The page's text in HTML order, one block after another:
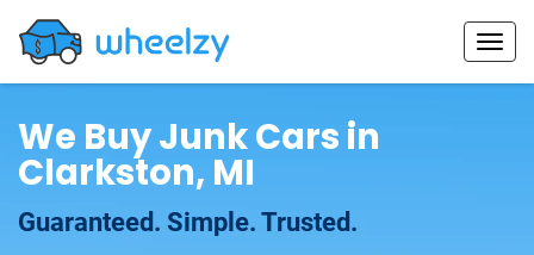
We Buy Junk Cars in
Clarkston, MI
Guaranteed. Simple. Trusted.